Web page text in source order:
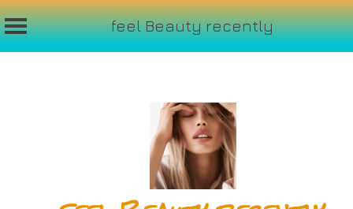
feel Beauty recently